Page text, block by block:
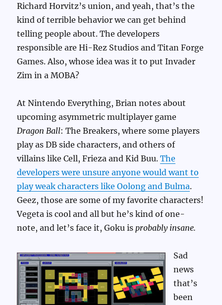
Richard Horvitz’s union, and yeah, that’s the
kind of terrible behavior we can get behind
telling people about. The developers
responsible are Hi-Rez Studios and Titan Forge
Games. Also, whose idea was it to put Invader
Zim in a MOBA?
At Nintendo Everything, Brian notes about
upcoming asymmetric multiplayer game
Dragon Ball: The Breakers, where some players
play as DB side characters, and others of
villains like Cell, Frieza and Kid Buu.The
developers were unsure anyone would want to
play weak characters like Oolong and Bulma.
Geez, those are some of my favorite characters!
Vegeta is cool and all but he’s kind of one-
note, and let’s face it, Goku is probably insane.
Sad
news
that’s
been